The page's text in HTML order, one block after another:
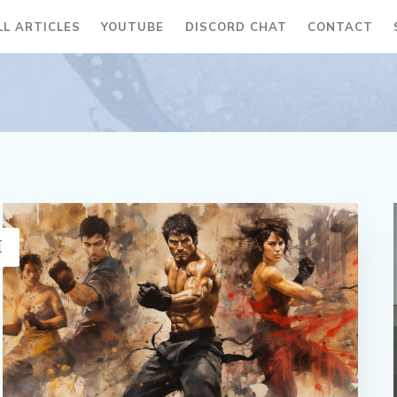
ARTICLES YOUTUBE DISCORD CHAT CONTACT